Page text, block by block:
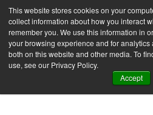
This website stores cookies on your
collect information about how you interact
remember you. We use this information in
your browsing experience and for
both on this website and other media. To
use, see our Privacy Policy.
Accept